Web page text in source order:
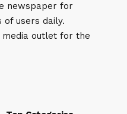
newspaper for
of users daily.
outlet for the